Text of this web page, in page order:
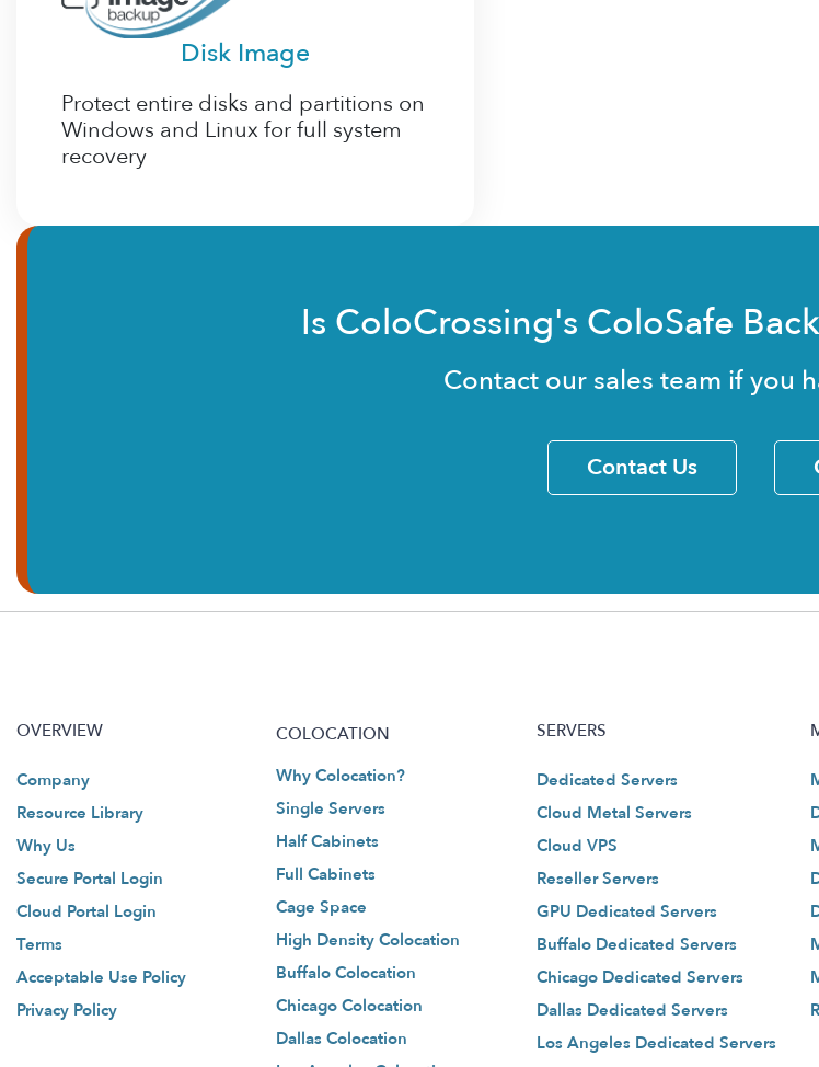
Disk Image
Protect entire disks and partitions on
Windows and Linux for full system
recovery
Is ColoCrossing's ColoSafe
Contact our sales team if you
Contact Us
OVERVIEW
Company
Resource Library
Why Us
Secure Portal Login
Cloud Portal Login
Terms
Acceptable Use Policy
Privacy Policy
COLOCATION
Why Colocation?
Single Servers
Half Cabinets
Full Cabinets
Cage Space
High Density Colocation
Buffalo Colocation
Chicago Colocation
Dallas Colocation
SERVERS
Dedicated Servers
Cloud Metal Servers
Cloud VPS
Reseller Servers
GPU Dedicated Servers
Buffalo Dedicated Servers
Chicago Dedicated Servers
Dallas Dedicated Servers
Los Angeles Dedicated Servers